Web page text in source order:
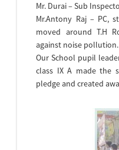
Mr. Durai – Sub
Mr.Antony Raj – PC,
moved around T.H
against noise pollution.
Our School pupil leader
class IX A made the
pledge and created